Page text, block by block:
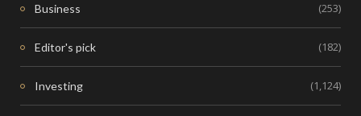
Business (253)
Editor's pick (182)
Investing (1,124)